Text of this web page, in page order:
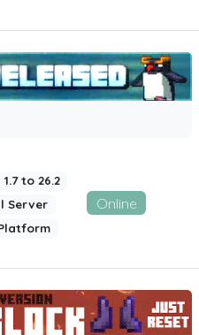
to 26.2
Server
Online